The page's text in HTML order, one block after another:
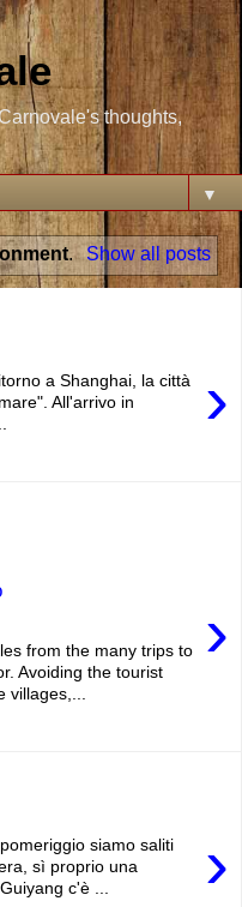
thoughts,
▼
. Show all posts
›
a Shanghai, la città
All'arrivo in
›
from the many trips to
Avoiding the tourist
›
siamo saliti
sì proprio una
c'è ...